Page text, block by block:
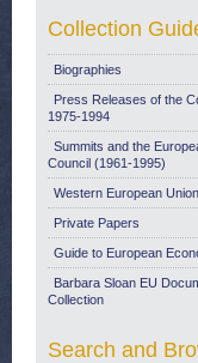
Collection
Biographies
Press Releases of the
1975-1994
Summits and the
Council (1961-1995)
Western European Union
Private Papers
Guide to European
Barbara Sloan EU
Collection
Search and